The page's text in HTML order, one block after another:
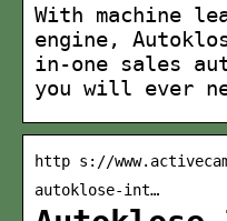
With machine
engine,
in-one sales
you will ever
http s://
autoklose-int…